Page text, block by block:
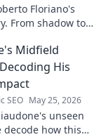
Floriano's
From shadow to
maestro.
his journey.
Midfield
His
SEO May 25, 2026
unseen
decode how this